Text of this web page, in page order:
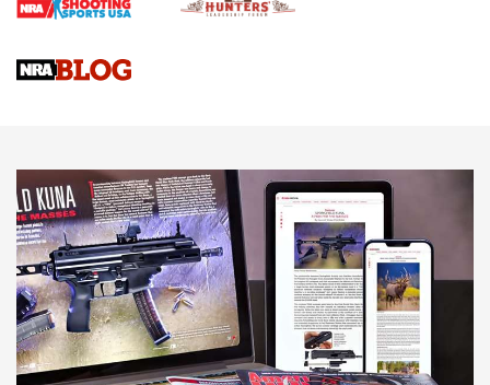
Braves Defy Hunting & Fishing Night Scarcity in MLB | An
Sierra Presents 3 New Rifle Bullets | An Official Journal Of
NEWS NEWS
AMERICAN RIFLEMAN REVIEWS